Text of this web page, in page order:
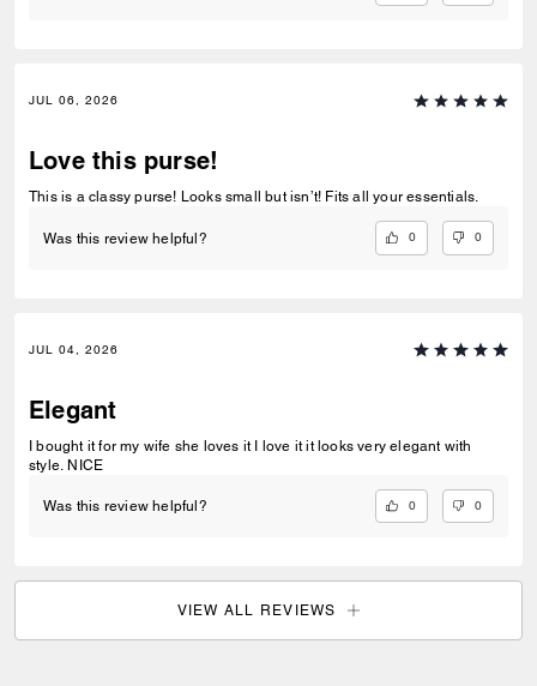
JUL 06, 2026
Love this purse!
This is a classy purse! Looks small but isn’t! Fits all your essentials.
Was this review helpful? 0 0
JUL 04, 2026
Elegant
I bought it for my wife she loves it I love it it looks very elegant with
style. NICE
Was this review helpful? 0 0
VIEW ALL REVIEWS